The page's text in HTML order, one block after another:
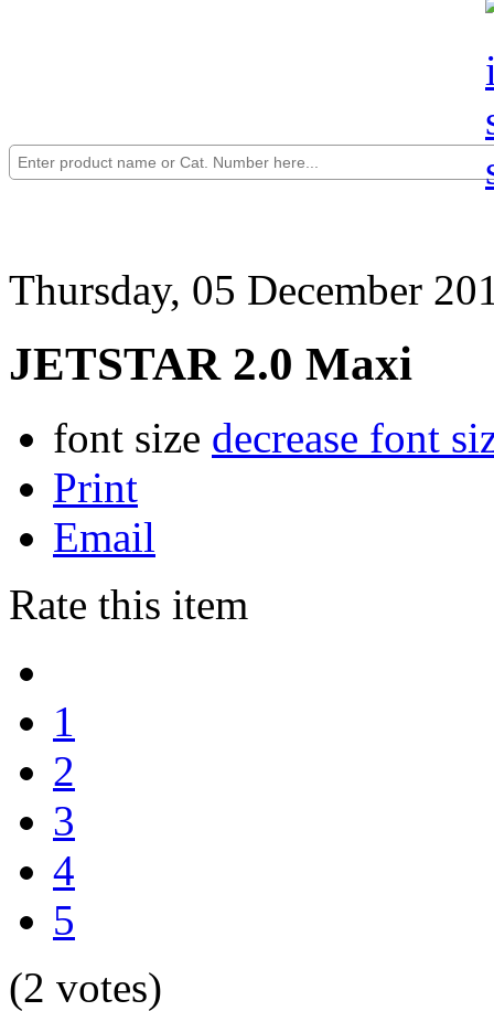
Thursday, 05 December
JETSTAR 2.0 Maxi
font size decrease font
Print
Email
Rate this item
1
2
3
4
5
(2 votes)